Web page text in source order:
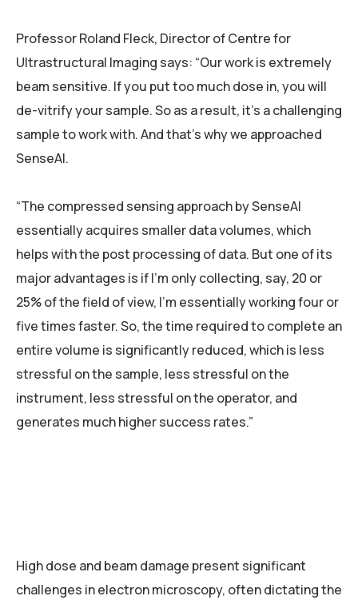
Professor Roland Fleck, Director of Centre for
Ultrastructural Imaging says: “Our work is extremely
beam sensitive. If you put too much dose in, you will
de-vitrify your sample. So as a result, it’s a challenging
sample to work with. And that’s why we approached
SenseAI.
“The compressed sensing approach by SenseAI
essentially acquires smaller data volumes, which
helps with the post processing of data. But one of its
major advantages is if I’m only collecting, say, 20 or
25% of the field of view, I’m essentially working four or
five times faster. So, the time required to complete an
entire volume is significantly reduced, which is less
stressful on the sample, less stressful on the
instrument, less stressful on the operator, and
generates much higher success rates.”
High dose and beam damage present significant
challenges in electron microscopy, often dictating the